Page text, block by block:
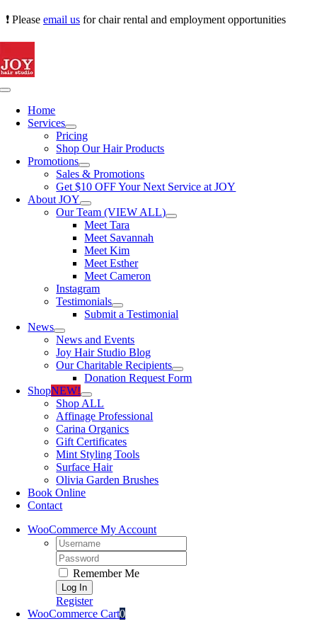
Skip
content
❗ Please email us for chair rental and employment opportunities
Toggle
NavigationHome
Services
Pricing
Shop Our Hair Products
Promotions
Sales & Promotions
Get $10 OFF Your Next Service at JOY
About JOY
Our Team (VIEW ALL)
Meet Tara
Meet Savannah
Meet Kim
Meet Esther
Meet Cameron
Instagram
Testimonials
Submit a Testimonial
News
News and Events
Joy Hair Studio Blog
Our Charitable Recipients
Donation Request Form
ShopNEW!
Shop ALL
Affinage Professional
Carina Organics
Gift Certificates
Mint Styling Tools
Surface Hair
Olivia Garden Brushes
Book Online
Contact
WooCommerce My Account
Username:
Password:
Remember Me
Register
WooCommerce Cart0